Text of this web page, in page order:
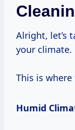
Alright, let’s
your climate.
This is
Humid